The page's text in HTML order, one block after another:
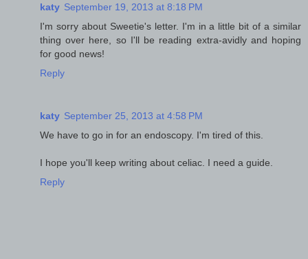
katy September 19, 2013 at 8:18 PM
I'm sorry about Sweetie's letter. I'm in a little bit of a similar
thing over here, so I'll be reading extra-avidly and hoping
for good news!
Reply
katy September 25, 2013 at 4:58 PM
We have to go in for an endoscopy. I'm tired of this.
I hope you'll keep writing about celiac. I need a guide.
Reply